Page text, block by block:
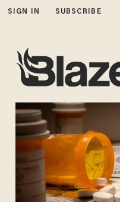
SIGN IN SUBSCRIBE